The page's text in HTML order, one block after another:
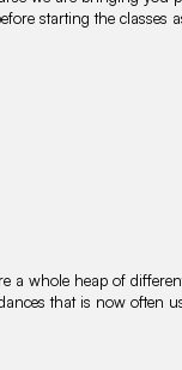
starting the classes
a whole heap of
that is now often